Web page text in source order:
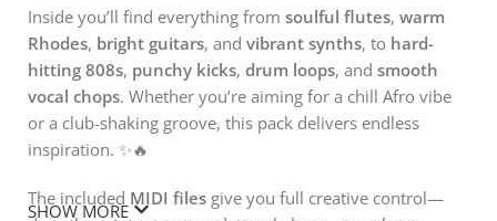
Inside you’ll find everything from soulful flutes, warm
Rhodes, bright guitars, and vibrant synths, to hard-
hitting 808s, punchy kicks, drum loops, and smooth
vocal chops. Whether you’re aiming for a chill Afro vibe
or a club-shaking groove, this pack delivers endless
inspiration. ✨🔥
The included MIDI files give you full creative control—
SHOW MORE